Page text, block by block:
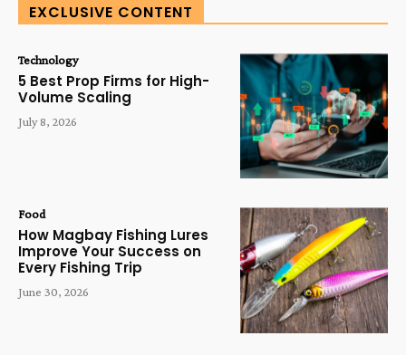
EXCLUSIVE CONTENT
Technology
5 Best Prop Firms for High-
Volume Scaling
July 8, 2026
Food
How Magbay Fishing Lures
Improve Your Success on
Every Fishing Trip
June 30, 2026